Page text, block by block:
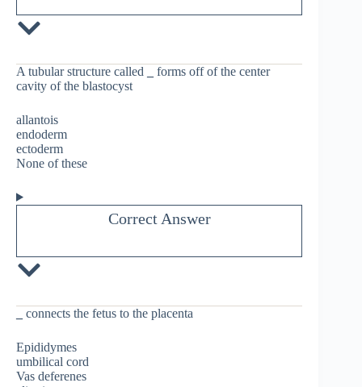
A tubular structure called
forms off of the center
cavity of the blastocyst
allantois
endoderm
ectoderm
None of these
Correct Answer
connects the fetus to the placenta
Epididymes
umbilical cord
Vas deferenes